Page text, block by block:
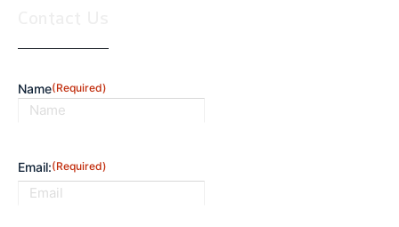
Name(Required)
Email:(Required)